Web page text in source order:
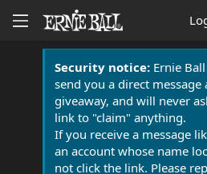
Security notice:Ernie
send you a direct
giveaway, and will never
link to "claim" anything.
If you receive a message
an account whose name
not click the link. Please